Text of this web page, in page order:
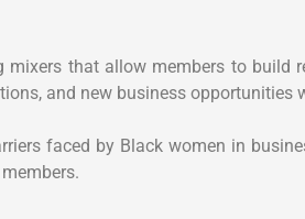
that allow members to build
and new business opportunities
faced by Black women in